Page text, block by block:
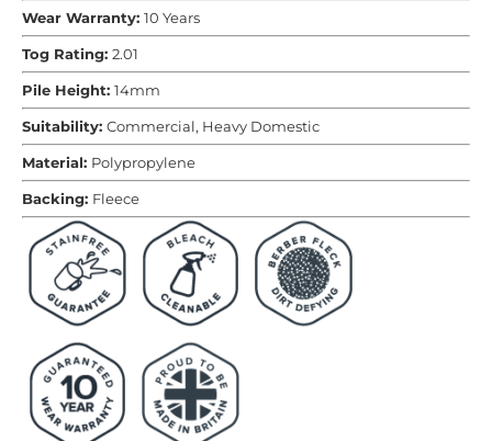
Wear Warranty: 10 Years
Tog Rating: 2.01
Pile Height: 14mm
Suitability: Commercial, Heavy Domestic
Material: Polypropylene
Backing: Fleece